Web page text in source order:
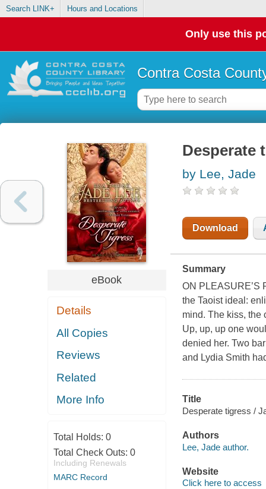
Search LINK+ Hours and Locations
Only use this
Contra Costa
eBook
Details
All Copies
Reviews
Related
More Info
Total Holds: 0
Total Check Outs: 0
Including Renewals
MARC Record
Desperate
by Lee, Jade
Download
Summary
ON PLEASURE’S
the Taoist ideal:
mind. The kiss, the
Up, up, up one
denied her. Two
and Lydia Smith
Title
Desperate tigress /
Authors
Lee, Jade author.
Website
Click here to access